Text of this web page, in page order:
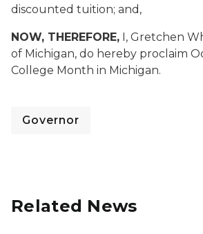
discounted tuition; and,
NOW, THEREFORE, I, Gretchen
of Michigan, do hereby proclaim
College Month in Michigan.
Governor
Related News